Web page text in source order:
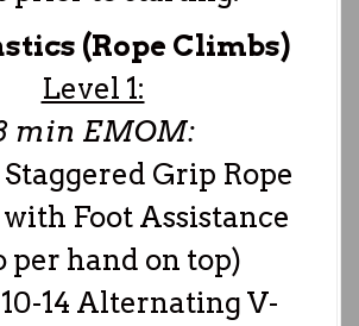
(Rope Climbs)
Level 1:
min EMOM:
Staggered Grip Rope
Foot Assistance
per hand on top)
14 Alternating V-